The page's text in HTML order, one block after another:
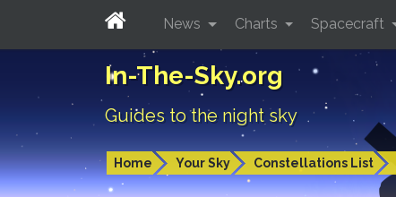
In-The-Sky.org
Guides to the night sky
Home Your Sky Constellations List
News Charts Spacecraft